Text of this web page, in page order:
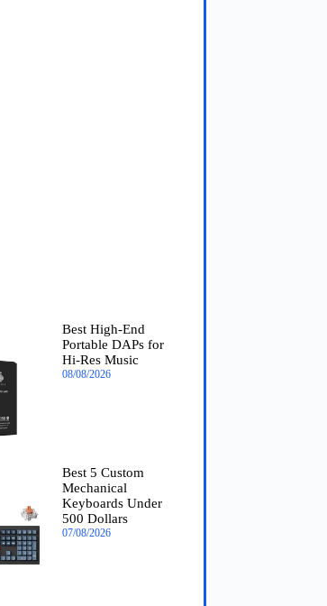
Best High-End
Portable DAPs for
Hi-Res Music
08/08/2026
Best 5 Custom
Mechanical
Keyboards Under
500 Dollars
07/08/2026